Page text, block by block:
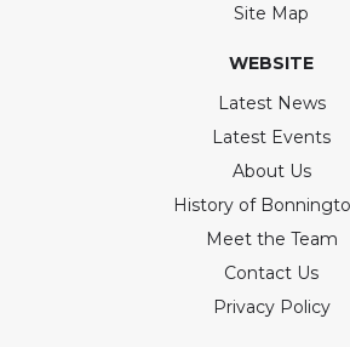
Site Map
WEBSITE
Latest News
Latest Events
About Us
History of
Meet the Team
Contact Us
Privacy Policy